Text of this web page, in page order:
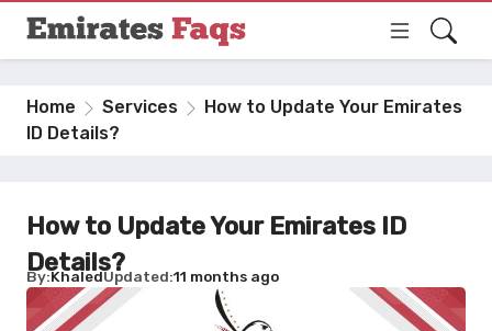
Home Services
How to Update Your Emirates
ID Details?
How to Update Your Emirates ID
Details?
By KhaledUpdated 11 months ago